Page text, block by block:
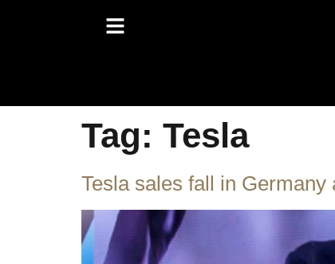
Tag: Tesla
Tesla sales fall in